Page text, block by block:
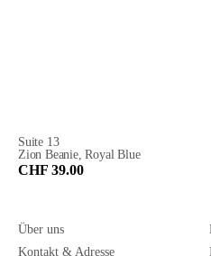
Suite 13
Zion Beanie, Royal Blue
CHF 39.00
Über uns
Kontakt & Adresse